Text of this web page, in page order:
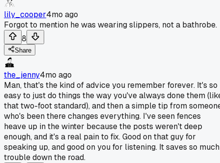
lily_cooper4mo ago
Forgot to mention he was wearing slippers, not a bathrobe.
8
Share
the_jenny4mo ago
Man, that's the kind of advice you remember forever. It's so
easy to just do things the way you've always done them
that two-foot standard), and then a simple tip from
who's been there changes everything. I've seen fences
heave up in the winter because the posts weren't deep
enough, and it's a real pain to fix. Good on that guy for
speaking up, and good on you for listening. It saves so much
trouble down the road.